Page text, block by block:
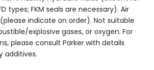
types; FKM seals are necessary). Air
indicate on order). Not suitable
explosive gases, or oxygen. For
please consult Parker with details
additives.